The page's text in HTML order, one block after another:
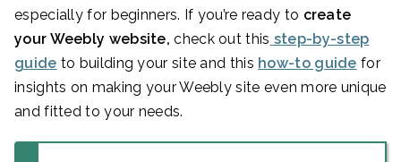
especially for beginners. If you’re ready to create
your Weebly website, check out this step-by-step
guide to building your site and this how-to guide for
insights on making your Weebly site even more unique
and fitted to your needs.